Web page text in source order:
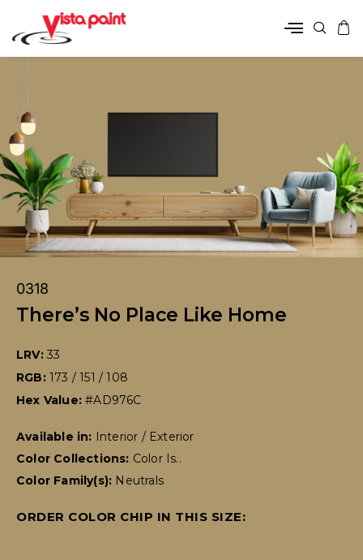
0318
There’s No Place Like Home
LRV: 33
RGB: 173 / 151 / 108
Hex Value:#AD976C
Available in: Interior / Exterior
Color Collections: Color Is..
Color Family(s): Neutrals
ORDER COLOR CHIP IN THIS SIZE: